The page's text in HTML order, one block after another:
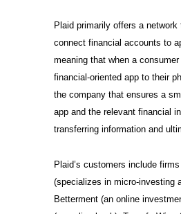
Plaid primarily offers a
connect financial accounts to
meaning that when a
financial-oriented app to their
the company that ensures a
app and the relevant financial
transferring information and
Plaid’s customers include
(specializes in micro-investing
Betterment (an online